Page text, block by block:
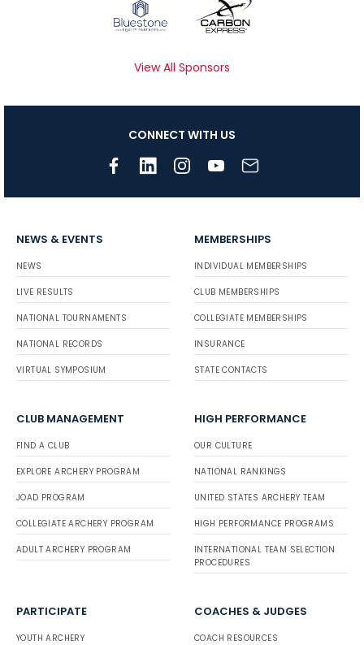
View All Sponsors
CONNECT WITH US
NEWS & EVENTS
NEWS
LIVE RESULTS
NATIONAL TOURNAMENTS
NATIONAL RECORDS
VIRTUAL SYMPOSIUM
MEMBERSHIPS
INDIVIDUAL MEMBERSHIPS
CLUB MEMBERSHIPS
COLLEGIATE MEMBERSHIPS
INSURANCE
STATE CONTACTS
CLUB MANAGEMENT
FIND A CLUB
EXPLORE ARCHERY PROGRAM
JOAD PROGRAM
COLLEGIATE ARCHERY PROGRAM
ADULT ARCHERY PROGRAM
HIGH PERFORMANCE
OUR CULTURE
NATIONAL RANKINGS
UNITED STATES ARCHERY TEAM
HIGH PERFORMANCE PROGRAMS
INTERNATIONAL TEAM SELECTION
PROCEDURES
PARTICIPATE
YOUTH ARCHERY
COACHES & JUDGES
COACH RESOURCES